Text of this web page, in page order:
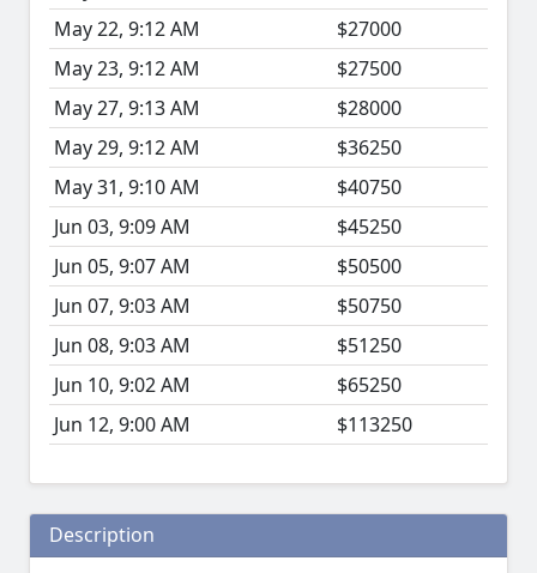
May 22, 9:12 AM
$27000
May 23, 9:12 AM
$27500
May 27, 9:13 AM
$28000
May 29, 9:12 AM
$36250
May 31, 9:10 AM
$40750
Jun 03, 9:09 AM
$45250
Jun 05, 9:07 AM
$50500
Jun 07, 9:03 AM
$50750
Jun 08, 9:03 AM
$51250
Jun 10, 9:02 AM
$65250
Jun 12, 9:00 AM
$113250
Description